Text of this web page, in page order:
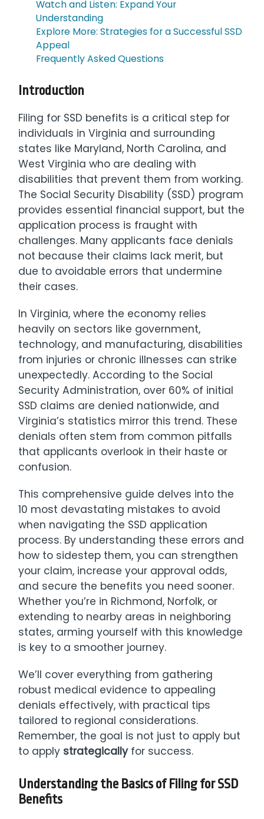
Watch and Listen: Expand Your
Understanding
Explore More: Strategies for a Successful SSD
Appeal
Frequently Asked Questions
Introduction
Filing for SSD benefits is a critical step for
individuals in Virginia and surrounding
states like Maryland, North Carolina, and
West Virginia who are dealing with
disabilities that prevent them from working.
The Social Security Disability (SSD) program
provides essential financial support, but the
application process is fraught with
challenges. Many applicants face denials
not because their claims lack merit, but
due to avoidable errors that undermine
their cases.
In Virginia, where the economy relies
heavily on sectors like government,
technology, and manufacturing, disabilities
from injuries or chronic illnesses can strike
unexpectedly. According to the Social
Security Administration, over 60% of initial
SSD claims are denied nationwide, and
Virginia’s statistics mirror this trend. These
denials often stem from common pitfalls
that applicants overlook in their haste or
confusion.
This comprehensive guide delves into the
10 most devastating mistakes to avoid
when navigating the SSD application
process. By understanding these errors and
how to sidestep them, you can strengthen
your claim, increase your approval odds,
and secure the benefits you need sooner.
Whether you’re in Richmond, Norfolk, or
extending to nearby areas in neighboring
states, arming yourself with this knowledge
is key to a smoother journey.
We’ll cover everything from gathering
robust medical evidence to appealing
denials effectively, with practical tips
tailored to regional considerations.
Remember, the goal is not just to apply but
to apply strategicallyfor success.
Understanding the Basics of Filing for SSD
Benefits